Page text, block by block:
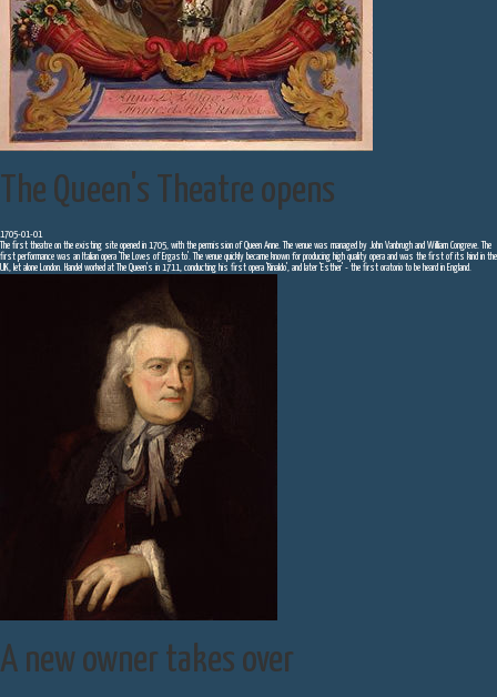
The Queen's Theatre opens
1705-01-01
The first theatre on the existing site opened in 1705, with the permission of Queen Anne. The venue was managed by John Vanbrugh and William Congreve. The
first performance was an Italian opera 'The Loves of Ergasto'. The venue quickly became known for producing high quality opera and was the first of its kind in the
UK, let alone London. Handel worked at The Queen's in 1711, conducting his first opera 'Rinaldo', and later 'Esther' - the first oratorio to be heard in England.
A new owner takes over